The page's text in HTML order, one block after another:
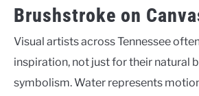
Brushstroke on
Visual artists across Tennessee
inspiration, not just for their natural
symbolism. Water represents